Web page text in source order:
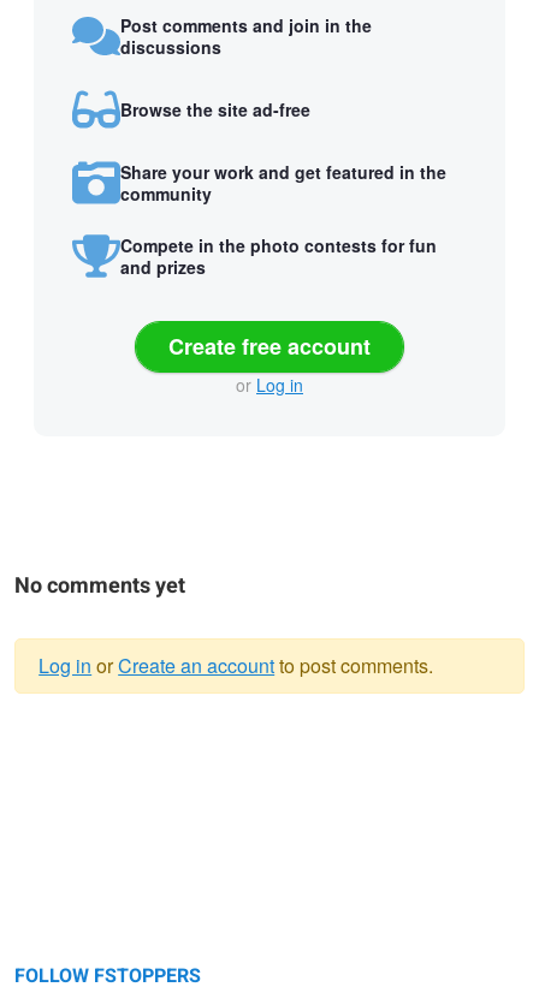
Post comments and join in the
discussions
Browse the site ad-free
Share your work and get featured in the
community
Compete in the photo contests for fun
and prizes
Create free account
or Log in
No comments yet
Log in orCreate an accountto post comments.
FOLLOW FSTOPPERS